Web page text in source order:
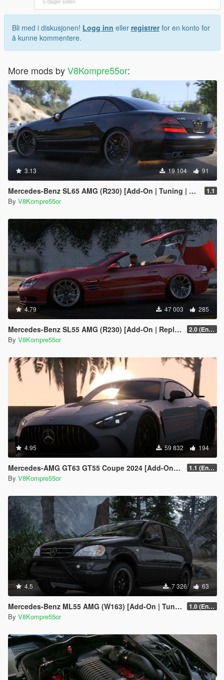
Bli med i diskusjonen! Logg inn eller registrerfor en konto for
å kunne kommentere.
More mods byV8Kompre55or:
3.13 19 104 91
Mercedes-Benz SL65 AMG (R230) [Add-On | Tuning | Sound] 1.1
By V8Kompre55or
4.79 47 003 285
Mercedes-Benz SL55 AMG (R230) [Add-On | Replace | Tuning | Animated] 2.0 (Enhanced)
By V8Kompre55or
4.95 59 832 194
Mercedes-AMG GT63 GT55 Coupe 2024 [Add-On | Sound | Animated ] 1.1 (Enhanced)
By V8Kompre55or
4.5 7 326 63
Mercedes-Benz ML55 AMG (W163) [Add-On | Tuning] 1.0 (Enhanced)
By V8Kompre55or